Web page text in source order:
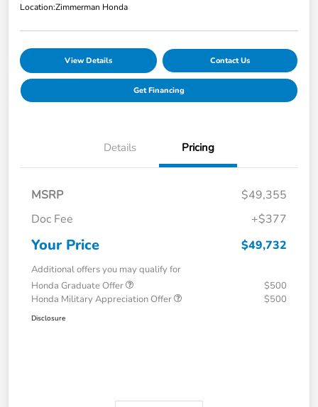
Location:Zimmerman Honda
View Details Contact Us
Get Financing
Details Pricing
MSRP
$49,355
Doc Fee
+$377
Your Price $49,732
Additional offers you may qualify for
Honda Graduate Offer
$500
Honda Military Appreciation Offer
$500
Disclosure